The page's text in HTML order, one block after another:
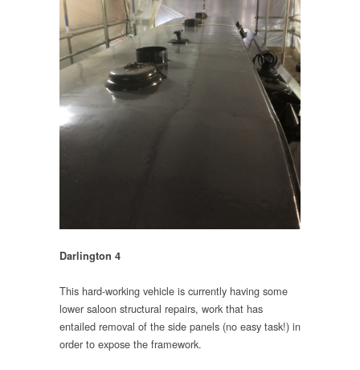
Darlington 4
This hard-working vehicle is currently having some
lower saloon structural repairs, work that has
entailed removal of the side panels (no easy task!) in
order to expose the framework.